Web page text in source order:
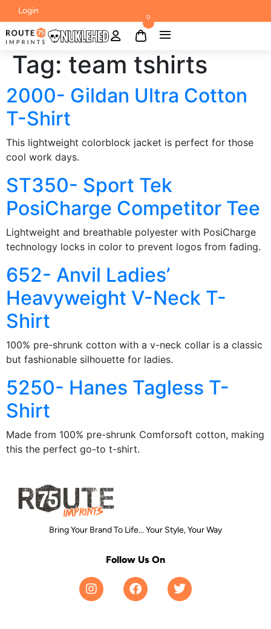
Login
0
Tag: team tshirts
2000- Gildan Ultra Cotton
T-Shirt
This lightweight colorblock jacket is perfect for those
cool work days.
ST350- Sport Tek
PosiCharge Competitor Tee
Lightweight and breathable polyester with PosiCharge
technology locks in color to prevent logos from fading.
652- Anvil Ladies’
Heavyweight V-Neck T-
Shirt
100% pre-shrunk cotton with a v-neck collar is a classic
but fashionable silhouette for ladies.
5250- Hanes Tagless T-
Shirt
Made from 100% pre-shrunk Comforsoft cotton, making
this the perfect go-to t-shirt.
Bring Your Brand To Life... Your Style, Your Way
Follow Us On